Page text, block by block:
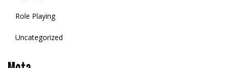
Role Playing
Uncategorized